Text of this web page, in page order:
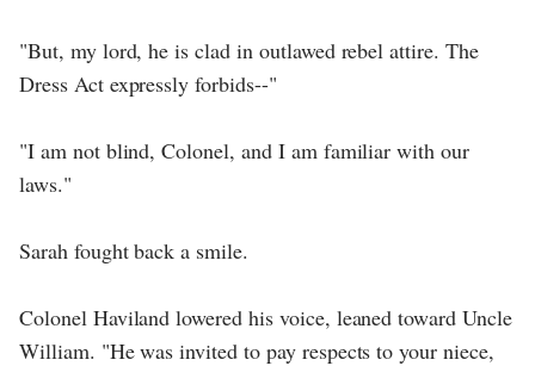
"But, my lord, he is clad in outlawed rebel attire. The
Dress Act expressly forbids--"
"I am not blind, Colonel, and I am familiar with our
laws."
Sarah fought back a smile.
Colonel Haviland lowered his voice, leaned toward Uncle
William. "He was invited to pay respects to your niece,